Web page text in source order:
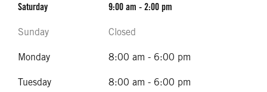
Saturday 9:00 am - 2:00 pm
Sunday Closed
Monday 8:00 am - 6:00 pm
Tuesday 8:00 am - 6:00 pm